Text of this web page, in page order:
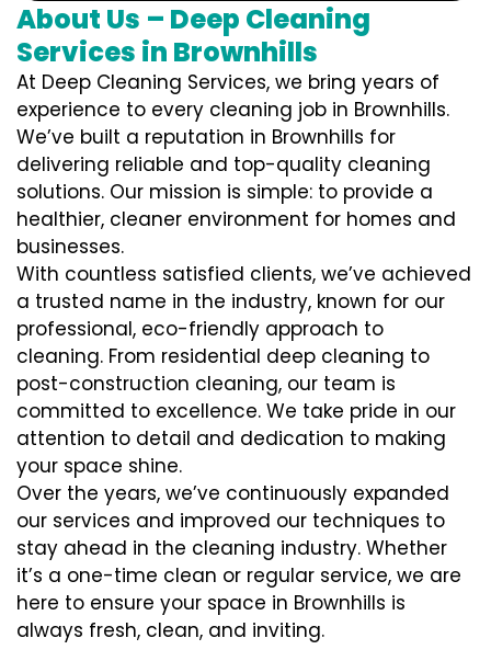
About Us – Deep Cleaning
Services in Brownhills
At Deep Cleaning Services, we bring years of
experience to every cleaning job in Brownhills.
We’ve built a reputation in Brownhills for
delivering reliable and top-quality cleaning
solutions. Our mission is simple: to provide a
healthier, cleaner environment for homes and
businesses.
With countless satisfied clients, we’ve achieved
a trusted name in the industry, known for our
professional, eco-friendly approach to
cleaning. From residential deep cleaning to
post-construction cleaning, our team is
committed to excellence. We take pride in our
attention to detail and dedication to making
your space shine.
Over the years, we’ve continuously expanded
our services and improved our techniques to
stay ahead in the cleaning industry. Whether
it’s a one-time clean or regular service, we are
here to ensure your space in Brownhills is
always fresh, clean, and inviting.